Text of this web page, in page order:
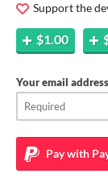
Support the
$1.00
Your email address
Pay with